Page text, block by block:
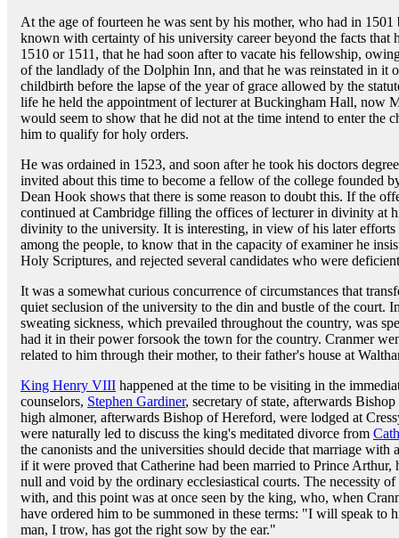
At the age of fourteen he was sent by his mother, who had in
known with certainty of his university career beyond the facts that
1510 or 1511, that he had soon after to vacate his fellowship,
of the landlady of the Dolphin Inn, and that he was reinstated in it
childbirth before the lapse of the year of grace allowed by the
life he held the appointment of lecturer at Buckingham Hall, now
would seem to show that he did not at the time intend to enter the
him to qualify for holy orders.
He was ordained in 1523, and soon after he took his doctors
invited about this time to become a fellow of the college founded
Dean Hook shows that there is some reason to doubt this. If the
continued at Cambridge filling the offices of lecturer in divinity at
divinity to the university. It is interesting, in view of his later
among the people, to know that in the capacity of examiner he
Holy Scriptures, and rejected several candidates who were
It was a somewhat curious concurrence of circumstances that
quiet seclusion of the university to the din and bustle of the court.
sweating sickness, which prevailed throughout the country, was
had it in their power forsook the town for the country. Cranmer
related to him through their mother, to their father's house at
King Henry VIII happened at the time to be visiting in the
counselors, Stephen Gardiner, secretary of state, afterwards
high almoner, afterwards Bishop of Hereford, were lodged at
were naturally led to discuss the king's meditated divorce from
the canonists and the universities should decide that marriage
if it were proved that Catherine had been married to Prince
null and void by the ordinary ecclesiastical courts. The necessity
with, and this point was at once seen by the king, who, when
have ordered him to be summoned in these terms: "I will speak to
man, I trow, has got the right sow by the ear."